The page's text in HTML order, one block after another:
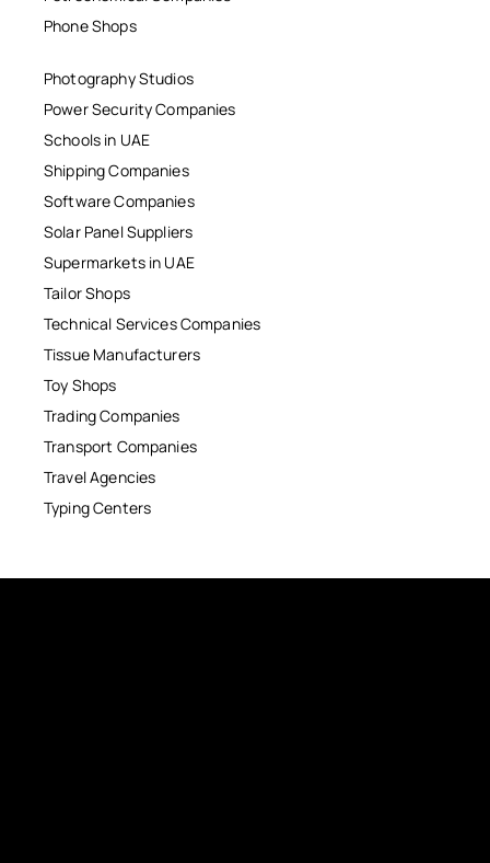
Phone Shops
Photography Studios
Power Security Companies
Schools in UAE
Shipping Companies
Software Companies
Solar Panel Suppliers
Supermarkets in UAE
Tailor Shops
Technical Services Companies
Tissue Manufacturers
Toy Shops
Trading Companies
Transport Companies
Travel Agencies
Typing Centers